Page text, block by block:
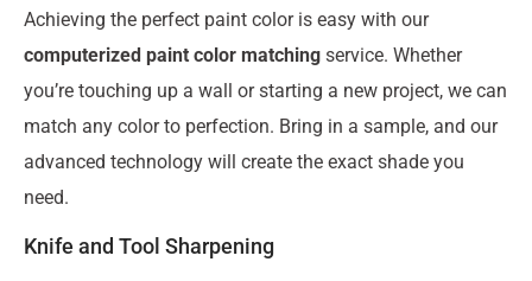
Achieving the perfect paint color is easy with our
computerized paint color matching service. Whether
you’re touching up a wall or starting a new project, we can
match any color to perfection. Bring in a sample, and our
advanced technology will create the exact shade you
need.
Knife and Tool Sharpening